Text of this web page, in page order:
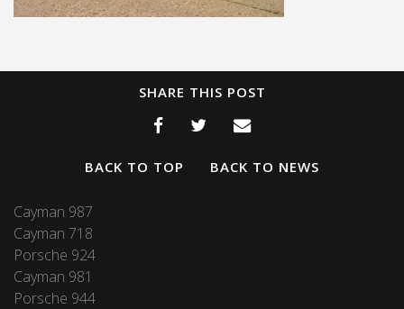
SHARE THIS POST
BACK TO TOP BACK TO NEWS
Cayman 987
Cayman 718
Porsche 924
Cayman 981
Porsche 944